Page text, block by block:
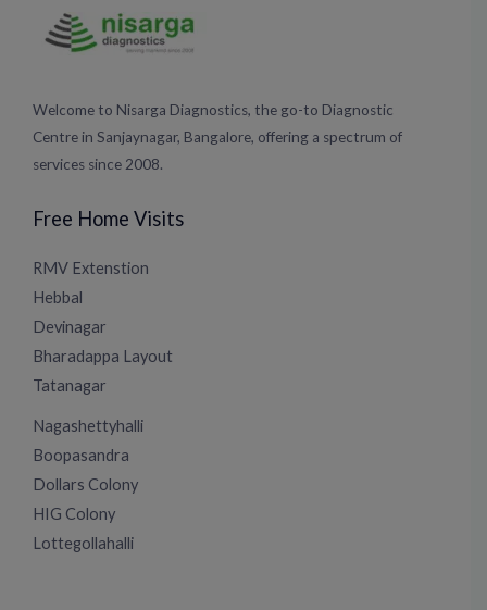
Welcome to Nisarga Diagnostics, the go-to Diagnostic
Centre in Sanjaynagar, Bangalore, offering a spectrum of
services since 2008.
Free Home Visits
RMV Extenstion
Hebbal
Devinagar
Bharadappa Layout
Tatanagar
Nagashettyhalli
Boopasandra
Dollars Colony
HIG Colony
Lottegollahalli